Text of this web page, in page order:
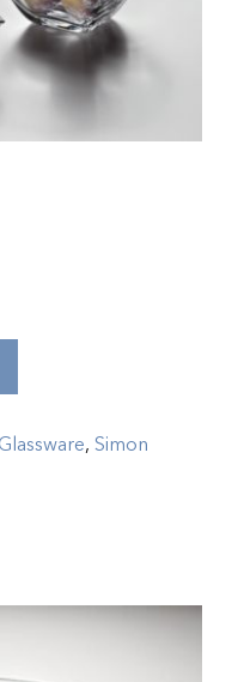
Glassware, Simon